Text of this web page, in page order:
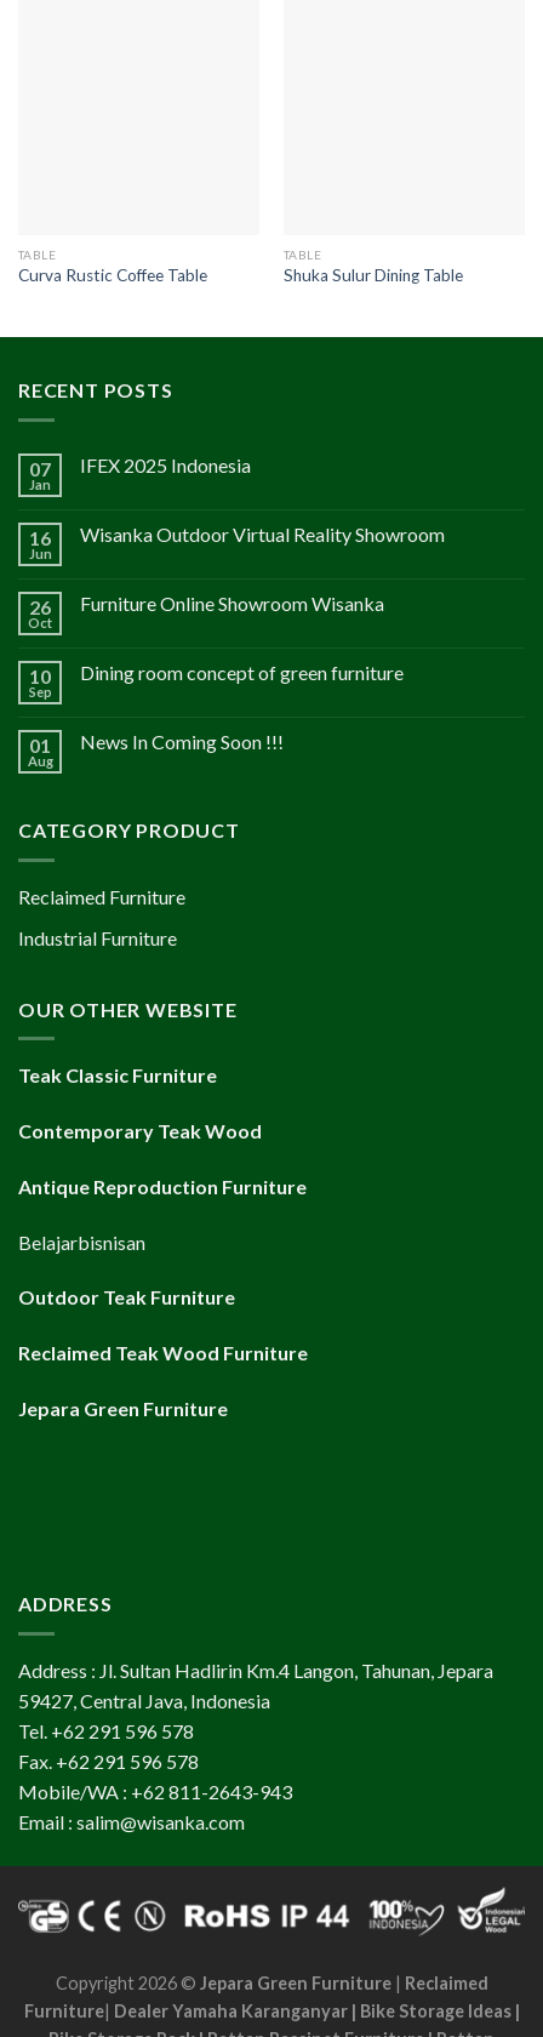
TABLE
Curva Rustic Coffee Table
TABLE
Shuka Sulur Dining Table
RECENT POSTS
07
Jan
IFEX 2025 Indonesia
16
Jun
Wisanka Outdoor Virtual Reality Showroom
26
Oct
Furniture Online Showroom Wisanka
10
Sep
Dining room concept of green furniture
01
Aug
News In Coming Soon !!!
CATEGORY PRODUCT
Reclaimed Furniture
Industrial Furniture
OUR OTHER WEBSITE
Teak Classic Furniture
Contemporary Teak Wood
Antique Reproduction Furniture
Belajarbisnisan
Outdoor Teak Furniture
Reclaimed Teak Wood Furniture
Jepara Green Furniture
ADDRESS
Address : Jl. Sultan Hadlirin Km.4 Langon, Tahunan, Jepara
59427, Central Java, Indonesia
Tel. +62 291 596 578
Fax. +62 291 596 578
Mobile/WA : +62 811-2643-943
Email : salim@wisanka.com
Copyright 2026 © Jepara Green Furniture| Reclaimed
Furniture| Dealer Yamaha Karanganyar| Bike Storage Ideas|